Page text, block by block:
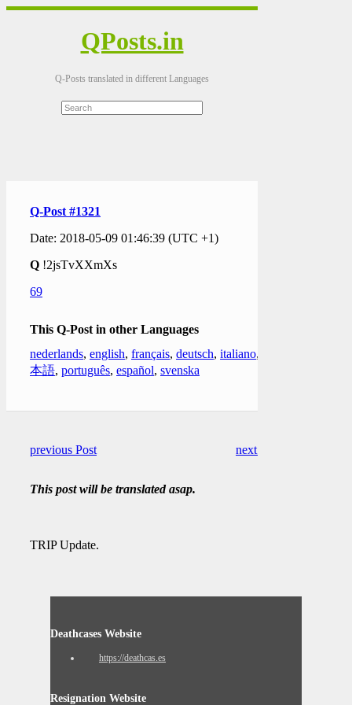
QPosts.in
Q-Posts translated in different Languages
Q-Post #1321
Date: 2018-05-09 01:46:39 (UTC +1)
Q !2jsTvXXmXs
69
This Q-Post in other Languages
nederlands, english, français, deutsch, italiano,
本語, português, español, svenska
previous Post next Post
This post will be translated asap.
TRIP Update.
Deathcases Website
https://deathcas.es
Resignation Website